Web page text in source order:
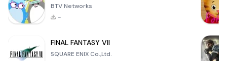
BTV Networks
-
FINAL FANTASY VII
SQUARE ENIX Co.,Ltd.